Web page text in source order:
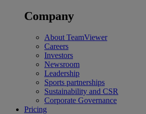
Company
About TeamViewer
Careers
Investors
Newsroom
Leadership
Sports partnerships
Sustainability and CSR
Corporate Governance
Pricing